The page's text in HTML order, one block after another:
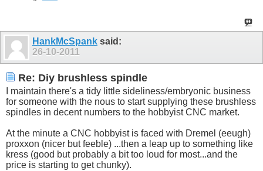
HankMcSpank said:
26-10-2011
Re: Diy brushless spindle
I maintain there's a tidy little sideliness/embryonic business
for someone with the nous to start supplying these brushless
spindles in decent numbers to the hobbyist CNC market.
At the minute a CNC hobbyist is faced with Dremel (eeugh)
proxxon (nicer but feeble) ...then a leap up to something like
kress (good but probably a bit too loud for most...and the
price is starting to get chunky).